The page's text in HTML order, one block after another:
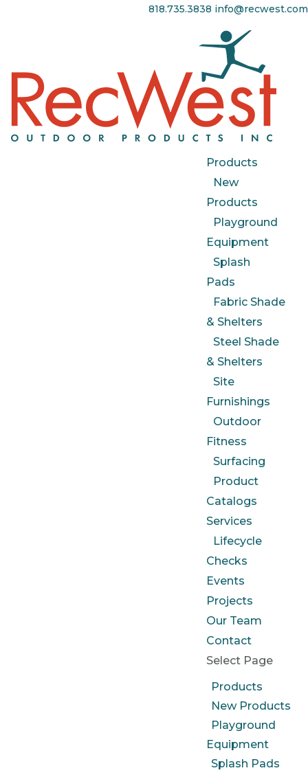
818.735.3838 info@recwest.com
Products
New
Products
Playground
Equipment
Splash
Pads
Fabric Shade
& Shelters
Steel Shade
& Shelters
Site
Furnishings
Outdoor
Fitness
Surfacing
Product
Catalogs
Services
Lifecycle
Checks
Events
Projects
Our Team
Contact
Select Page
Products
New Products
Playground
Equipment
Splash Pads